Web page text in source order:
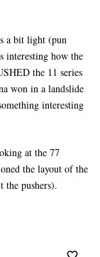
a bit light (pun
interesting how the
the 11 series
won in a landslide
interesting
at the 77
the layout of the
the pushers).